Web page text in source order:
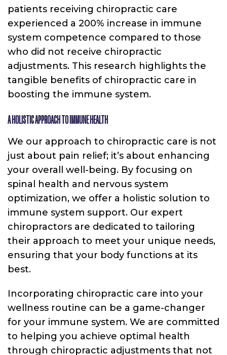
patients receiving chiropractic care
experienced a 200% increase in immune
system competence compared to those
who did not receive chiropractic
adjustments. This research highlights the
tangible benefits of chiropractic care in
boosting the immune system.
A HOLISTIC APPROACH TO IMMUNE HEALTH
We our approach to chiropractic care is not
just about pain relief; it’s about enhancing
your overall well-being. By focusing on
spinal health and nervous system
optimization, we offer a holistic solution to
immune system support. Our expert
chiropractors are dedicated to tailoring
their approach to meet your unique needs,
ensuring that your body functions at its
best.
Incorporating chiropractic care into your
wellness routine can be a game-changer
for your immune system. We are committed
to helping you achieve optimal health
through chiropractic adjustments that not